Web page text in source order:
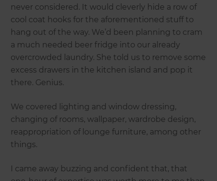
never considered. It would cleverly hide a row of
cool coat hooks for the aforementioned stuff to
hang out of the way. We’d been planning to cram
a much needed beer fridge into our already
overcrowded laundry. She told us to remove some
excess drawers in the kitchen island and pop it
there. Genius.
We covered lighting and window dressing,
changing of rooms, wallpaper, wardrobe design,
reappropriation of lounge furniture, among other
things.
I came away buzzing and confident that, that